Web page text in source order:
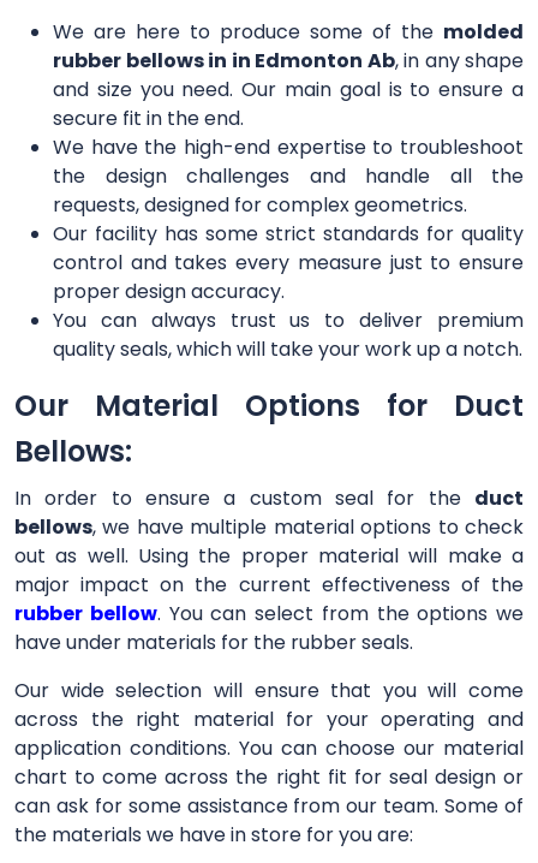
We are here to produce some of the molded
rubber bellows in in Edmonton Ab, in any shape
and size you need. Our main goal is to ensure a
secure fit in the end.
We have the high-end expertise to troubleshoot
the design challenges and handle all the
requests, designed for complex geometrics.
Our facility has some strict standards for quality
control and takes every measure just to ensure
proper design accuracy.
You can always trust us to deliver premium
quality seals, which will take your work up a notch.
Our Material Options for Duct
Bellows:
In order to ensure a custom seal for the duct
bellows, we have multiple material options to check
out as well. Using the proper material will make a
major impact on the current effectiveness of the
rubber bellow. You can select from the options we
have under materials for the rubber seals.
Our wide selection will ensure that you will come
across the right material for your operating and
application conditions. You can choose our material
chart to come across the right fit for seal design or
can ask for some assistance from our team. Some of
the materials we have in store for you are: